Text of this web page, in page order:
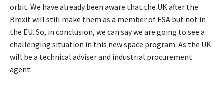
orbit. We have already been aware that the UK after the
Brexit will still make them as a member of ESA but not in
the EU. So, in conclusion, we can say we are going to see a
challenging situation in this new space program. As the UK
will be a technical adviser and industrial procurement
agent.